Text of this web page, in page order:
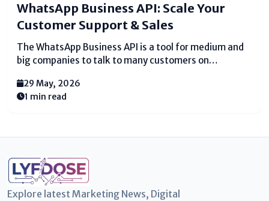
WhatsApp Business API: Scale Your
Customer Support & Sales
The WhatsApp Business API is a tool for medium and
big companies to talk to many customers on
app, this API lets you send bulk messages, set
up automation & chatbots, and support many team
29 May, 2026
1 min read
Explore latest Marketing News, Digital